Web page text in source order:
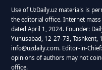
Use of UzDaily.uz materials is
the editorial office. Internet
dated April 1, 2024. Founder:
Yunusabad, 12-27-73, Tashkent,
info@uzdaily.com. Editor-in-
opinions of authors may not
office.